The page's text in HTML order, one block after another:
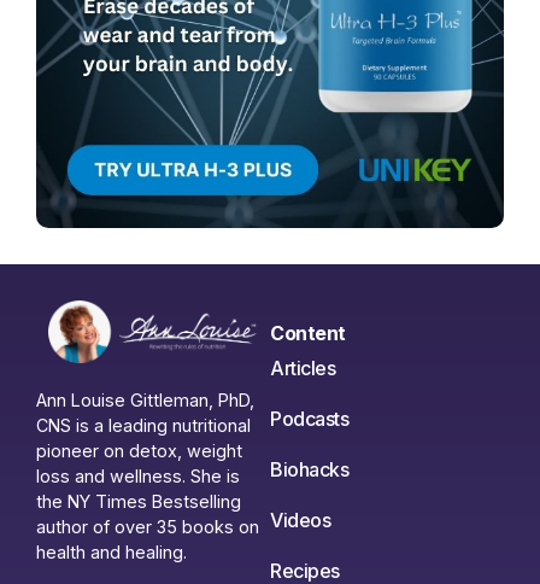
Ann Louise Gittleman, PhD,
CNS is a leading nutritional
pioneer on detox, weight
loss and wellness. She is
the NY Times Bestselling
author of over 35 books on
health and healing.
Content
Articles
Podcasts
Biohacks
Videos
Recipes